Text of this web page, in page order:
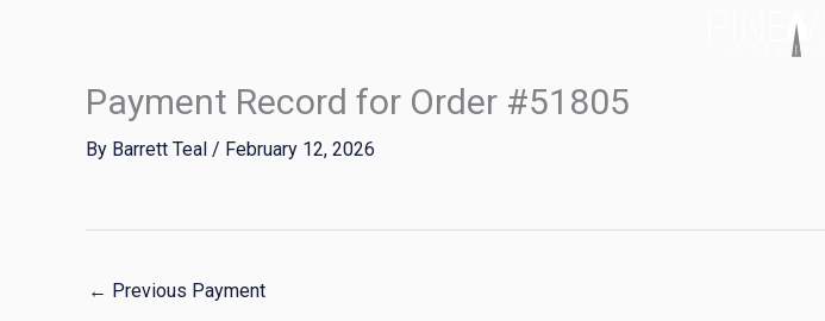
Payment Record for Order #51805
By Barrett Teal / February 12, 2026
← Previous Payment